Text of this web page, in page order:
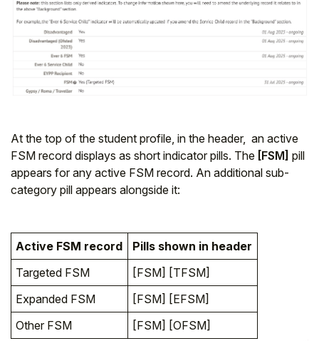
At the top of the student profile, in the header, an active
FSM record displays as short indicator pills. The [FSM] pill
appears for any active FSM record. An additional sub-
category pill appears alongside it:
Active FSM record
Pills shown in header
Targeted FSM
[FSM] [TFSM]
Expanded FSM
[FSM] [EFSM]
Other FSM
[FSM] [OFSM]